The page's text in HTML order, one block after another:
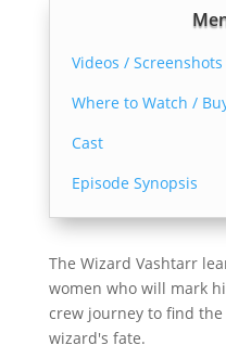
Videos / Screenshots
Where to Watch /
Cast
Episode Synopsis
The Wizard Vashtarr
women who will mark
crew journey to find
wizard's fate.